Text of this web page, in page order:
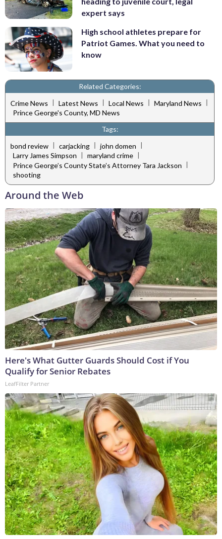
expert says
High school athletes prepare for
Patriot Games. What you need to
know
Related Categories:
Crime News | Latest News | Local News | Maryland News |
Prince George's County, MD News
Tags:
bond review | carjacking | john domen |
Larry James Simpson | maryland crime |
Prince George’s County State’s Attorney Tara Jackson |
shooting
Around the Web
Here's What Gutter Guards Should Cost if You
Qualify for Senior Rebates
LeafFilter Partner